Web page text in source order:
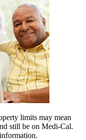
limits may mean
still be on Medi-Cal.